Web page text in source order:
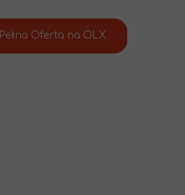
Pełna Oferta na OLX